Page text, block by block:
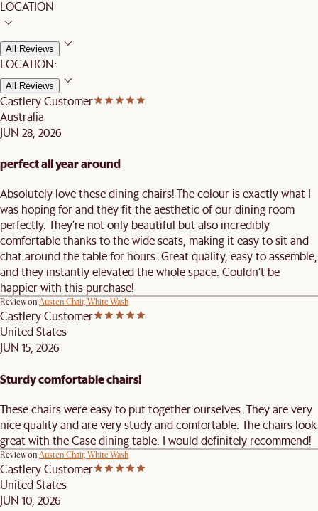
LOCATION
All Reviews
LOCATION:
All Reviews
Castlery Customer
Australia
JUN 28, 2026
perfect all year around
Absolutely love these dining chairs! The colour is exactly what I
was hoping for and they fit the aesthetic of our dining room
perfectly. They’re not only beautiful but also incredibly
comfortable thanks to the wide seats, making it easy to sit and
chat around the table for hours. Great quality, easy to assemble,
and they instantly elevated the whole space. Couldn’t be
happier with this purchase!
Review on Austen Chair, White Wash
Castlery Customer
United States
JUN 15, 2026
Sturdy comfortable chairs!
These chairs were easy to put together ourselves. They are very
nice quality and are very study and comfortable. The chairs look
great with the Case dining table. I would definitely recommend!
Review on Austen Chair, White Wash
Castlery Customer
United States
JUN 10, 2026